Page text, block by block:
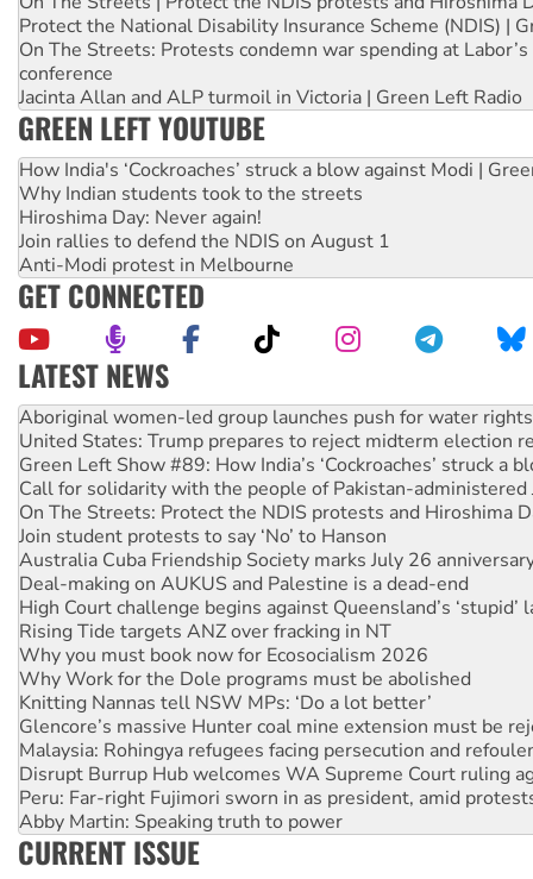
Protect the National Disability Insurance Scheme (NDIS) |
On The Streets: Protests condemn war spending at
conference
Jacinta Allan and ALP turmoil in Victoria | Green Left Radio
GREEN LEFT YOUTUBE
How India's ‘Cockroaches’ struck a blow against Modi |
Why Indian students took to the streets
Hiroshima Day: Never again!
Join rallies to defend the NDIS on August 1
Anti-Modi protest in Melbourne
GET CONNECTED
LATEST NEWS
United States: Trump prepares to reject midterm election
Green Left Show #89: How India’s ‘Cockroaches’ struck a
Call for solidarity with the people of Pakistan-administered
On The Streets: Protect the NDIS protests and Hiroshima
Join student protests to say ‘No’ to Hanson
Australia Cuba Friendship Society marks July 26
Deal-making on AUKUS and Palestine is a dead-end
High Court challenge begins against Queensland’s ‘stupid’
Rising Tide targets ANZ over fracking in NT
Why you must book now for Ecosocialism 2026
Why Work for the Dole programs must be abolished
Knitting Nannas tell NSW MPs: ‘Do a lot better’
Glencore’s massive Hunter coal mine extension must be
Malaysia: Rohingya refugees facing persecution and
Disrupt Burrup Hub welcomes WA Supreme Court ruling
Peru: Far-right Fujimori sworn in as president, amid
Abby Martin: Speaking truth to power
‘Cockroach’ movement ready to reclaim India’s democracy
Ansell must improve its workplace standards
Aboriginal women-led group launches push for water rights
CURRENT ISSUE